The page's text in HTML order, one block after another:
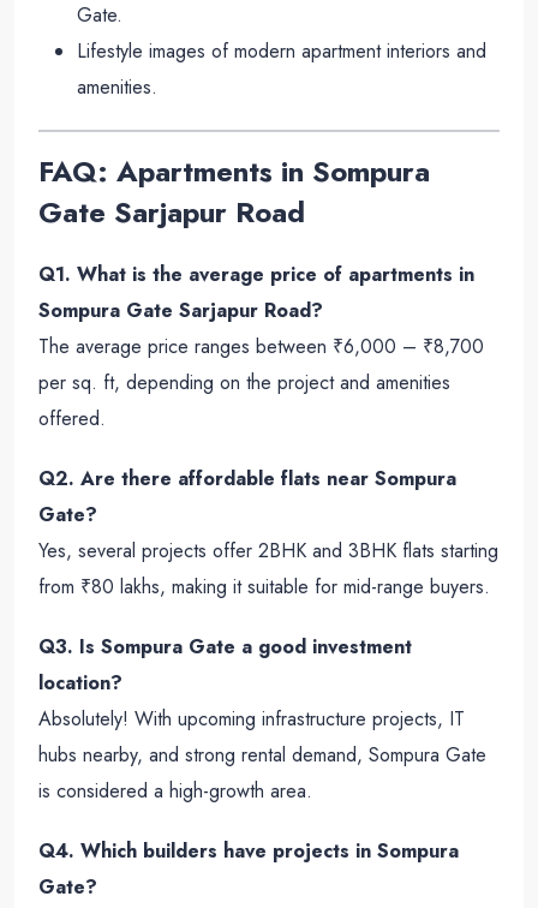
Gate.
Lifestyle images of modern apartment interiors and
amenities.
FAQ: Apartments in Sompura
Gate Sarjapur Road
Q1. What is the average price of apartments in
Sompura Gate Sarjapur Road?
The average price ranges between ₹6,000 – ₹8,700
per sq. ft, depending on the project and amenities
offered.
Q2. Are there affordable flats near Sompura
Gate?
Yes, several projects offer 2BHK and 3BHK flats starting
from ₹80 lakhs, making it suitable for mid-range buyers.
Q3. Is Sompura Gate a good investment
location?
Absolutely! With upcoming infrastructure projects, IT
hubs nearby, and strong rental demand, Sompura Gate
is considered a high-growth area.
Q4. Which builders have projects in Sompura
Gate?